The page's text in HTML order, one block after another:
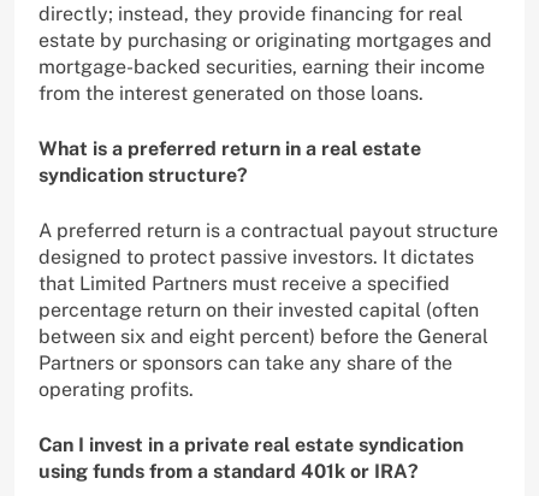
directly; instead, they provide financing for real
estate by purchasing or originating mortgages and
mortgage-backed securities, earning their income
from the interest generated on those loans.
What is a preferred return in a real estate
syndication structure?
A preferred return is a contractual payout structure
designed to protect passive investors. It dictates
that Limited Partners must receive a specified
percentage return on their invested capital (often
between six and eight percent) before the General
Partners or sponsors can take any share of the
operating profits.
Can I invest in a private real estate syndication
using funds from a standard 401k or IRA?